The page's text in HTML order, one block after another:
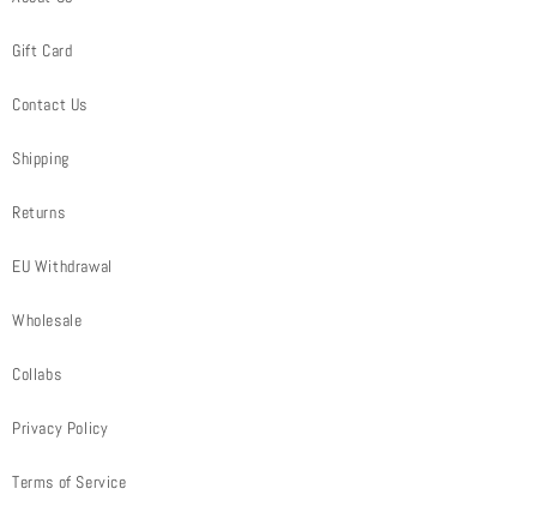
Gift Card
Contact Us
Shipping
Returns
EU Withdrawal
Wholesale
Collabs
Privacy Policy
Terms of Service